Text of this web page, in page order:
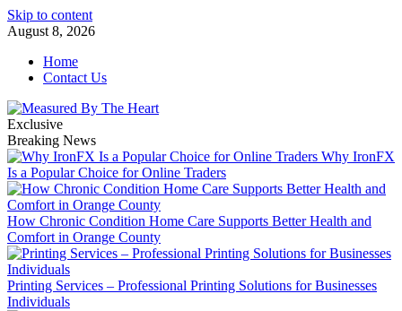
Skip to content
August 8, 2026
Home
Contact Us
Exclusive
Breaking News
Why IronFX
Is a Popular Choice for Online Traders
How Chronic Condition Home Care Supports Better Health and
Comfort in Orange County
Printing Services – Professional Printing Solutions for Businesses
Individuals